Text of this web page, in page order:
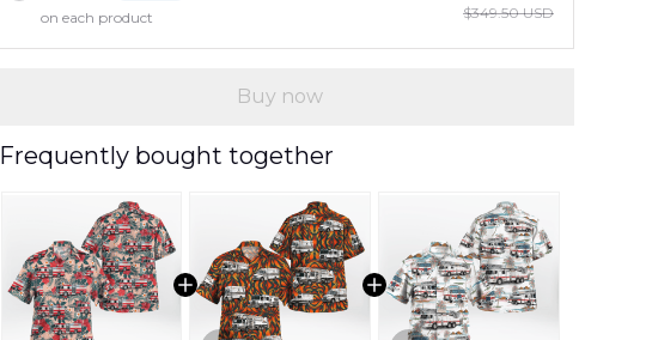
on each product
$349.50 USD
Buy now
Frequently bought together